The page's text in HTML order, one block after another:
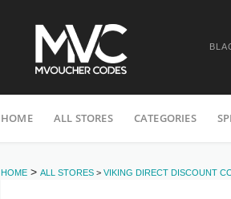
to
HOME ALL STORES CATEGORIES
HOME > ALL STORES > VIKING DIRECT DISCOUNT